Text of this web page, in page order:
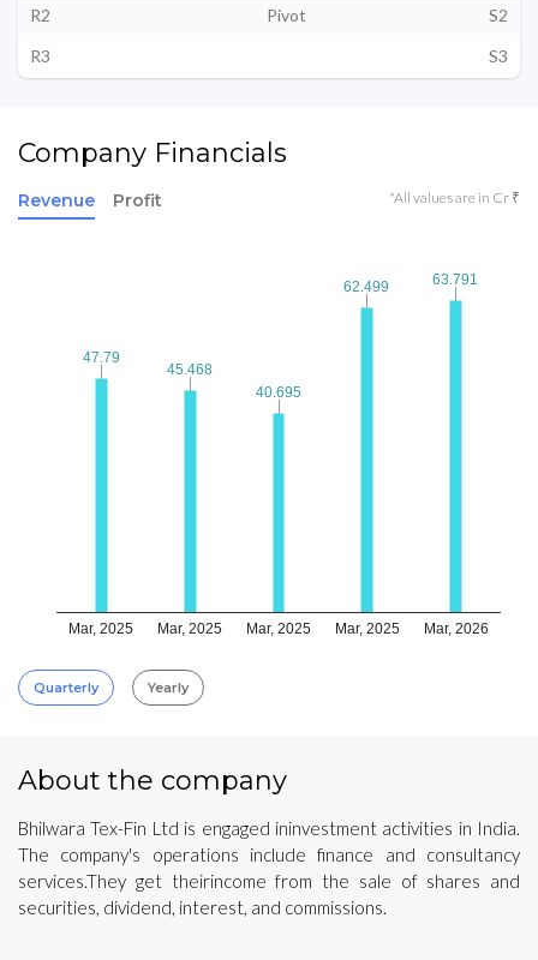
R2
Pivot
S2
R3
S3
Company Financials
Revenue Profit *All values are in Cr ₹
Mar, 2025 Mar, 2025 Mar, 2025 Mar, 2025 Mar, 2026
47.79
47.79
45.468
45.468
40.695
40.695
62.499
62.499 63.791
63.791
Quarterly Yearly
About the company
Bhilwara Tex-Fin Ltd is engaged ininvestment activities in India.
The company's operations include finance and consultancy
services.They get theirincome from the sale of shares and
securities, dividend, interest, and commissions.